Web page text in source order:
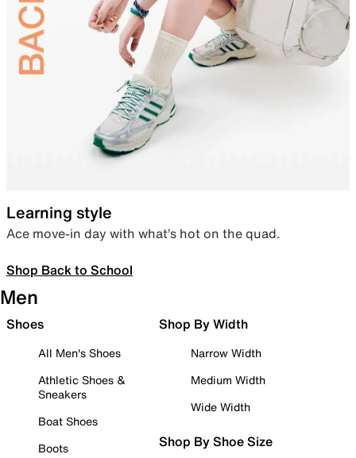
Learning style
Ace move-in day with what’s hot on the quad.
Shop Back to School
Men
Shoes
All Men's Shoes
Athletic Shoes &
Sneakers
Boat Shoes
Boots
Shop By Width
Narrow Width
Medium Width
Wide Width
Shop By Shoe Size